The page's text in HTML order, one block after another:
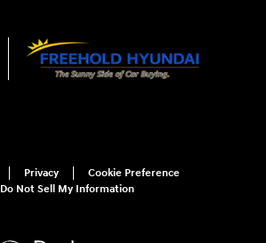
Privacy
Cookie Preference
Do Not Sell My Information